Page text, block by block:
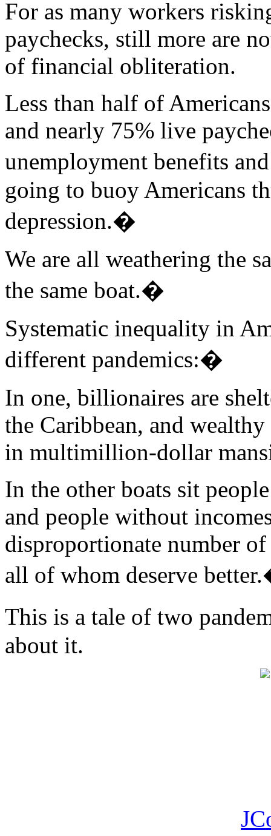
For as many workers
paychecks, still more are
of financial obliteration.
Less than half of
and nearly 75% live
unemployment benefits
going to buoy Americans
depression.�
We are all weathering the
the same boat.�
Systematic inequality in
different pandemics:�
In one, billionaires are
the Caribbean, and
in multimillion-dollar
In the other boats sit
and people without
disproportionate number
all of whom deserve
This is a tale of two
about it.